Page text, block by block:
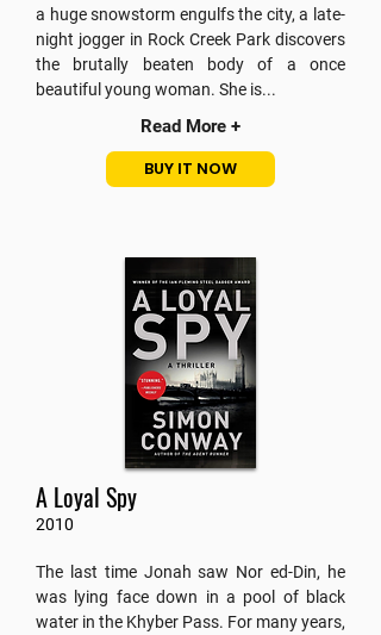
a huge snowstorm engulfs the city, a late-
night jogger in Rock Creek Park discovers
the brutally beaten body of a once
beautiful young woman. She is...
Read More +
BUY IT NOW
A Loyal Spy
2010
The last time Jonah saw Nor ed-Din, he
was lying face down in a pool of black
water in the Khyber Pass. For many years,